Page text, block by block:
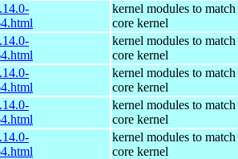
kernel modules to match
core kernel
kernel modules to match
core kernel
kernel modules to match
core kernel
kernel modules to match
core kernel
kernel modules to match
core kernel